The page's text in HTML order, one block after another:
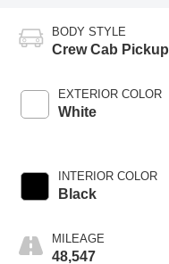
BODY STYLE
Crew Cab Pickup
EXTERIOR COLOR
White
INTERIOR COLOR
Black
MILEAGE
48,547